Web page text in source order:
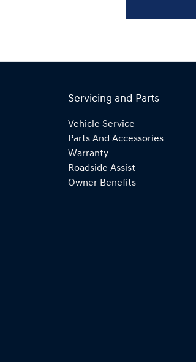
Servicing and Parts
Vehicle Service
Parts And Accessories
Warranty
Roadside Assist
Owner Benefits